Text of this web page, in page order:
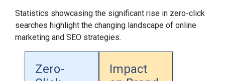
Statistics showcasing the significant rise in zero-click
searches highlight the changing landscape of online
marketing and SEO strategies.
Zero-
Impact